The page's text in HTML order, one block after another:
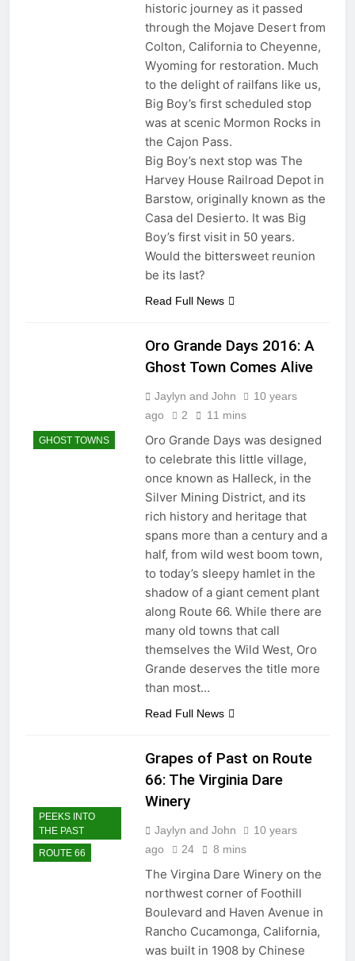
historic journey as it passed
through the Mojave Desert from
Colton, California to Cheyenne,
Wyoming for restoration. Much
to the delight of railfans like us,
Big Boy’s first scheduled stop
was at scenic Mormon Rocks in
the Cajon Pass.
Big Boy’s next stop was The
Harvey House Railroad Depot in
Barstow, originally known as the
Casa del Desierto. It was Big
Boy’s first visit in 50 years.
Would the bittersweet reunion
be its last?
Read Full News
GHOST TOWNS
Oro Grande Days 2016: A
Ghost Town Comes Alive
Jaylyn and John
10 years
ago
2 11 mins
Oro Grande Days was designed
to celebrate this little village,
once known as Halleck, in the
Silver Mining District, and its
rich history and heritage that
spans more than a century and a
half, from wild west boom town,
to today’s sleepy hamlet in the
shadow of a giant cement plant
along Route 66. While there are
many old towns that call
themselves the Wild West, Oro
Grande deserves the title more
than most…
Read Full News
PEEKS INTO
THE PAST
ROUTE 66
Grapes of Past on Route
66: The Virginia Dare
Winery
Jaylyn and John
10 years
ago
24 8 mins
The Virgina Dare Winery on the
northwest corner of Foothill
Boulevard and Haven Avenue in
Rancho Cucamonga, California,
was built in 1908 by Chinese